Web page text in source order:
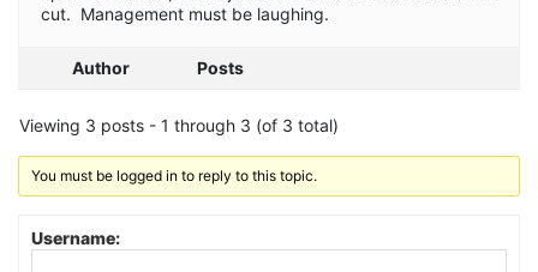
cut. Management must be laughing.
Author Posts
Viewing 3 posts - 1 through 3 (of 3 total)
You must be logged in to reply to this topic.
Username: